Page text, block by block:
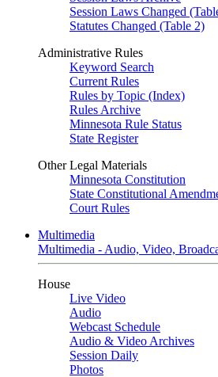
Session Laws Changed
Statutes Changed (Table 2)
Administrative Rules
Keyword Search
Current Rules
Rules by Topic (Index)
Rules Archive
Minnesota Rule Status
State Register
Other Legal Materials
Minnesota Constitution
State Constitutional
Court Rules
Multimedia
Multimedia - Audio, Video,
House
Live Video
Audio
Webcast Schedule
Audio & Video Archives
Session Daily
Photos